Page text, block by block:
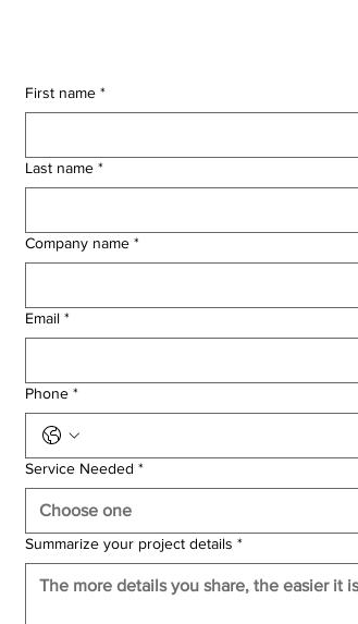
First name *
Last name *
Company name *
Email *
Phone *
Service Needed *
Choose one
Summarize your project details *